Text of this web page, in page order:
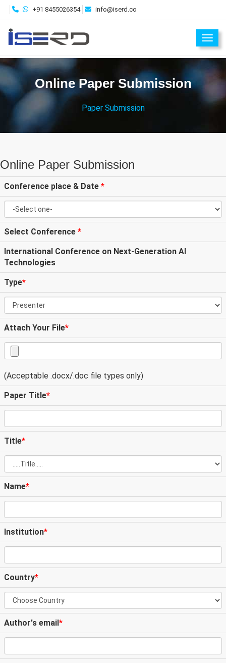
+91 8455026354 info@iserd.co
Online Paper Submission
Paper Submission
Online Paper Submission
Conference place & Date *
Select Conference *
International Conference on Next-Generation AI
Technologies
Type*
Attach Your File*
(Acceptable .docx/.doc file types only)
Paper Title*
Title*
Name*
Institution*
Country*
Author's email*